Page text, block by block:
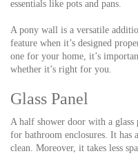
essentials like pots and pans.
A pony wall is a versatile
feature when it’s designed
one for your home, it’s
whether it’s right for you.
Glass Panel
A half shower door with a glass
for bathroom enclosures. It has
clean. Moreover, it takes less